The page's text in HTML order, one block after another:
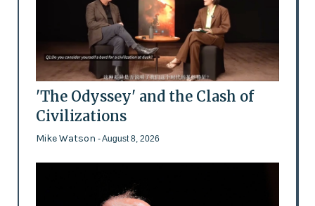
'The Odyssey' and the Clash of
Civilizations
Mike Watson - August 8, 2026